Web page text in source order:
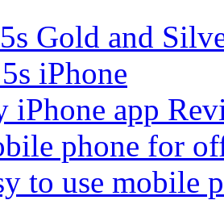
Gold and
iPhone
iPhone app
phone for
to use mobile